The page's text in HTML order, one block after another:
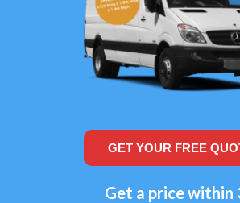
GET YOUR FREE
Get a price within